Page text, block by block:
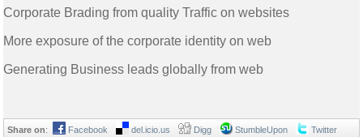
Corporate Brading from quality Traffic on websites
More exposure of the corporate identity on web
Generating Business leads globally from web
Share on: Facebook del.icio.us Digg StumbleUpon Twitter